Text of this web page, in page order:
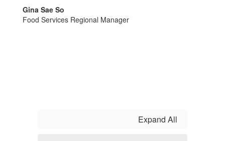
Gina Sae So
Food Services Regional Manager
Expand All